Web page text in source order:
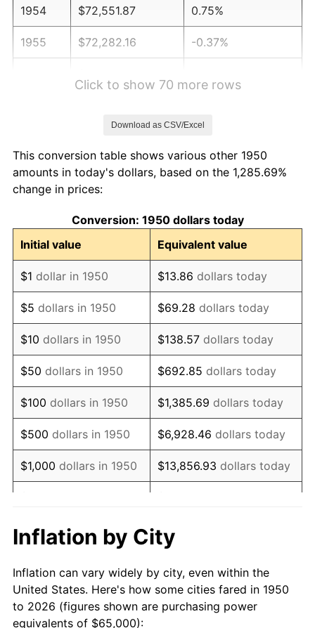
1954 $72,551.87 0.75%
1955 $72,282.16 -0.37%
1959 $78,485.48 0.69%
1960
1961 $80,643.15 1.01%
1962 $81,452.28 1.00%
1963 $82,531.12 1.32%
1964 $83,609.96 1.31%
1965 $84,958.51 1.61%
1966 $87,385.89 2.86%
1967 $90,082.99 3.09%
1968 $93,858.92 4.19%
1969 $98,983.40 5.46%
1971 $109,232.37
1972 $112,738.59 3.21%
1973 $119,751.04 6.22%
Click to show 70 more rows
Download as CSV/Excel
This conversion table shows various other 1950
amounts in today's dollars, based on the 1,285.69%
change in prices:
Conversion: 1950 dollars today
Initial value
Equivalent value
$1 dollar in 1950 $13.86 dollars today
$5 dollars in 1950 $69.28 dollars today
$10 dollars in 1950 $138.57 dollars today
$50 dollars in 1950 $692.85 dollars today
$100 dollars in 1950 $1,385.69 dollars today
$500 dollars in 1950 $6,928.46 dollars today
$1,000 dollars in 1950 $13,856.93 dollars today
$10,000 dollars in
1950
$138,569.29
today
$50,000dollars in
1950
$692,846.47dollars
today
Inflation by City
Inflation can vary widely by city, even within the
United States. Here's how some cities fared in 1950
to 2026 (figures shown are purchasing power
equivalents of $65,000):